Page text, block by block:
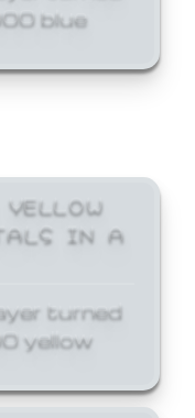
blue
IN A
turned
yellow